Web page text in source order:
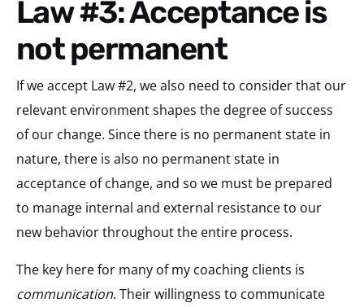
Law #3: Acceptance is
not permanent
If we accept Law #2, we also need to consider that our
relevant environment shapes the degree of success
of our change. Since there is no permanent state in
nature, there is also no permanent state in
acceptance of change, and so we must be prepared
to manage internal and external resistance to our
new behavior throughout the entire process.
The key here for many of my coaching clients is
communication. Their willingness to communicate